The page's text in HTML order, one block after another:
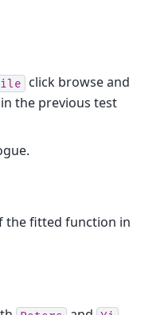
click browse and
the previous test
the fitted function in